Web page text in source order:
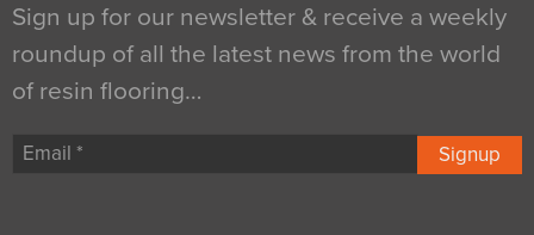
Sign up for our newsletter & receive a weekly
roundup of all the latest news from the world
of resin flooring…
Signup